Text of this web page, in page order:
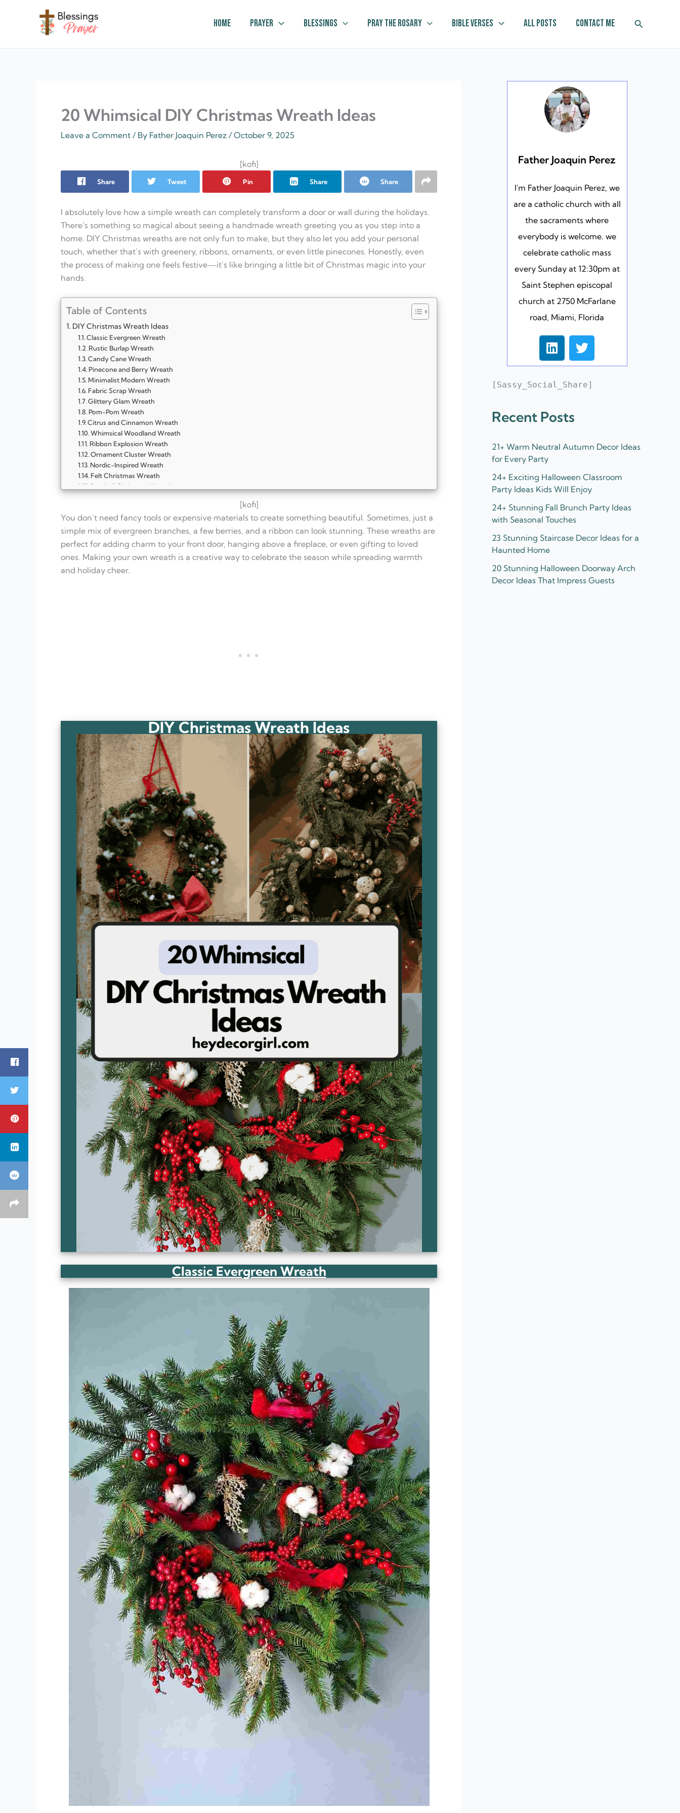
Home Prayer Blessings Pray The Rosary Bible Verses All Posts Contact Me Search
20 Whimsical DIY Christmas Wreath Ideas
Leave a Comment / By Father Joaquin Perez /October 9, 2025
[kofi]
Share Tweet Pin Share Share
I absolutely love how a simple wreath can completely transform a door or wall during the holidays.
There’s something so magical about seeing a handmade wreath greeting you as you step into a
home. DIY Christmas wreaths are not only fun to make, but they also let you add your personal
touch, whether that’s with greenery, ribbons, ornaments, or even little pinecones. Honestly, even
the process of making one feels festive—it’s like bringing a little bit of Christmas magic into your
hands.
Table of Contents
DIY Christmas Wreath Ideas
Classic Evergreen Wreath
Rustic Burlap Wreath
Candy Cane Wreath
Pinecone and Berry Wreath
Minimalist Modern Wreath
Fabric Scrap Wreath
Glittery Glam Wreath
Pom-Pom Wreath
Citrus and Cinnamon Wreath
Whimsical Woodland Wreath
Ribbon Explosion Wreath
Ornament Cluster Wreath
Nordic-Inspired Wreath
Felt Christmas Wreath
Seashell Christmas Wreath
Burlap and Berry Bow Wreath
Snowy Winter Wreath
Vintage Christmas Wreath
Starry Night Wreath
FAQ
What materials do I need to make a Christmas wreath?
Can I make a wreath without fresh greenery?
[kofi]
You don’t need fancy tools or expensive materials to create something beautiful. Sometimes, just a
simple mix of evergreen branches, a few berries, and a ribbon can look stunning. These wreaths are
perfect for adding charm to your front door, hanging above a fireplace, or even gifting to loved
ones. Making your own wreath is a creative way to celebrate the season while spreading warmth
and holiday cheer.
DIY Christmas Wreath Ideas
Classic Evergreen Wreath
Father Joaquin Perez
I'm Father Joaquin Perez, we
are a catholic church with all
the sacraments where
everybody is welcome. we
celebrate catholic mass
every Sunday at 12:30pm at
Saint Stephen episcopal
church at 2750 McFarlane
road, Miami, Florida
L
i
n
k
e
i
T
w
i
t
t
[Sassy_Social_Share]
Recent Posts
21+ Warm Neutral Autumn Decor Ideas
for Every Party
24+ Exciting Halloween Classroom
Party Ideas Kids Will Enjoy
24+ Stunning Fall Brunch Party Ideas
with Seasonal Touches
23 Stunning Staircase Decor Ideas for a
Haunted Home
20 Stunning Halloween Doorway Arch
Decor Ideas That Impress Guests